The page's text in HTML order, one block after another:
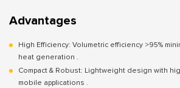
Advantages
High Efficiency: Volumetric efficiency >95%
heat generation .
Compact & Robust: Lightweight design with
mobile applications .